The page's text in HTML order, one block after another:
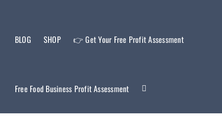
BLOG SHOP 👉 Get Your Free Profit Assessment
Free Food Business Profit Assessment